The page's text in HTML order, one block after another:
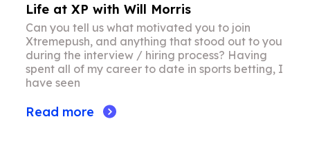
Life at XP with Will Morris
Can you tell us what motivated you to join
Xtremepush, and anything that stood out to you
during the interview / hiring process? Having
spent all of my career to date in sports betting, I
have seen
Read more